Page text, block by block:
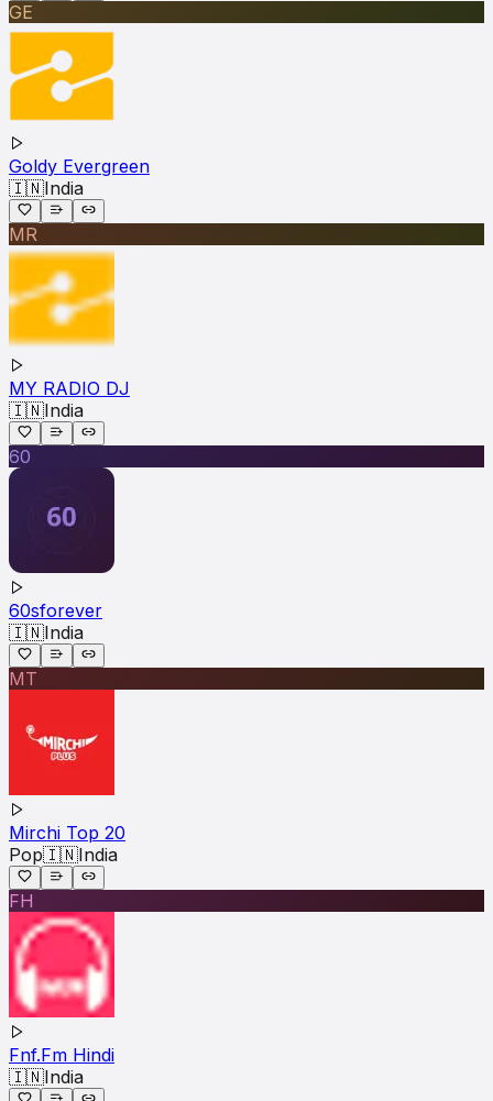
GE
Goldy Evergreen
🇮🇳India
MR
MY RADIO DJ
🇮🇳India
60
60sforever
🇮🇳India
MT
Mirchi Top 20
Pop🇮🇳India
FH
Fnf.Fm Hindi
🇮🇳India